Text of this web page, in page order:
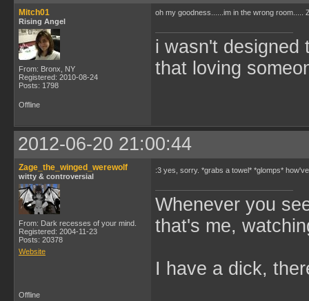
Mitch01
Rising Angel
From: Bronx, NY
Registered: 2010-08-24
Posts: 1798
oh my goodness......im in the wrong room.....
i wasn't designed
that loving
Offline
2012-06-20 21:00:44
Zage_the_winged_werewolf
witty & controversial
From: Dark recesses of your mind.
Registered: 2004-11-23
Posts: 20378
Website
:3 yes, sorry. *grabs a towel* *glomps*
Whenever you
that's me,
I have a dick,
Offline